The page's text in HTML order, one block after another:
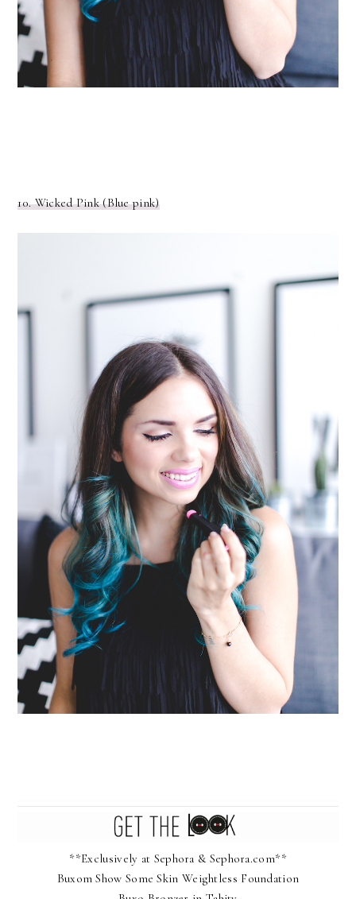
10. Wicked Pink (Blue pink)
**Exclusively at Sephora & Sephora.com**
Buxom Show Some Skin Weightless Foundation